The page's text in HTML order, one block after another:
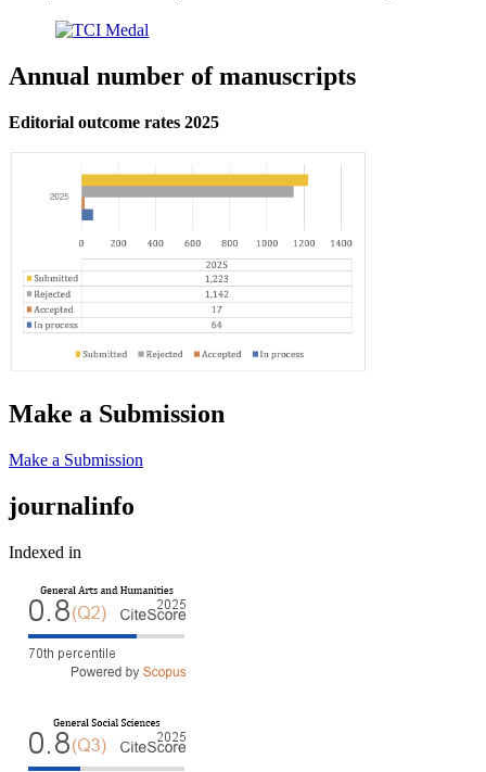
Annual number of manuscripts
Editorial outcome rates 2025
Make a Submission
Make a Submission
journalinfo
Indexed in